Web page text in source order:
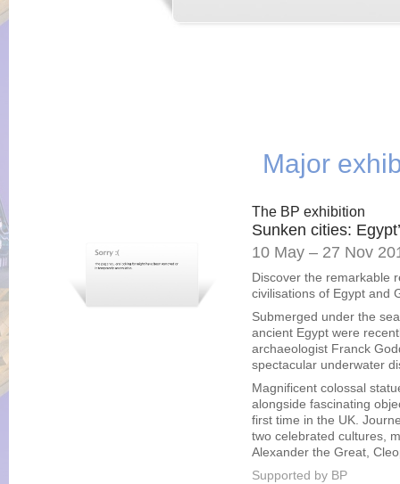
Major
The BP exhibition
Sunken cities:
10 May – 27 Nov
Discover the remarkable
civilisations of Egypt and
Submerged under the
ancient Egypt were
archaeologist Franck
spectacular underwater
Magnificent colossal
alongside fascinating
first time in the UK.
two celebrated cultures,
Alexander the Great,
Supported by BP